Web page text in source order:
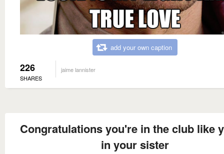
add your own caption
226
SHARES
jaime lannister
Congratulations you're in the club like
in your sister